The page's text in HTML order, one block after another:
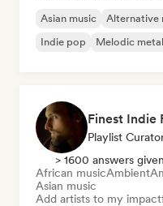
Asian music Alternative
Indie pop
Melodic metal
Finest Indie
Playlist
> 1600 answers given
African musicAmbient
Asian music
Add artists to my